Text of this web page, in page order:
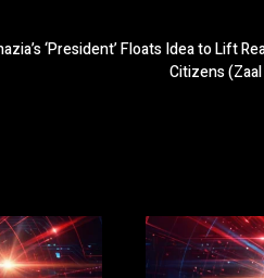
‘President’ Floats Idea to Lift
Citizens